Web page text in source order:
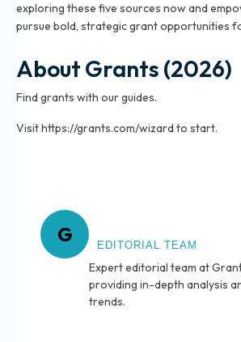
exploring these five sources now and
pursue bold, strategic grant opportunities
About Grants (2026)
Find grants with our guides.
Visit https://grants.com/wizard to start.
G EDITORIAL TEAM
Expert editorial team at
providing in-depth analysis
trends.